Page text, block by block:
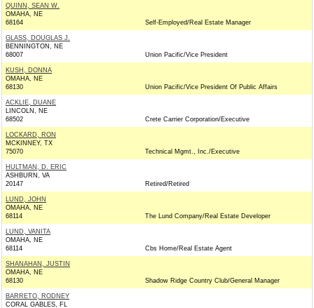
QUINN, SEAN W.
OMAHA, NE
68164
Self-Employed/Real Estate Manager
GLASS, DOUGLAS J.
BENNINGTON, NE
68007
Union Pacific/Vice President
KUSH, DONNA
OMAHA, NE
68130
Union Pacific/Vice President Of Public Affairs
ACKLIE, DUANE
LINCOLN, NE
68502
Crete Carrier Corporation/Executive
LOCKARD, RON
MCKINNEY, TX
75070
Technical Mgmt., Inc./Executive
HULTMAN, D. ERIC
ASHBURN, VA
20147
Retired/Retired
LUND, JOHN
OMAHA, NE
68114
The Lund Company/Real Estate Developer
LUND, VANITA
OMAHA, NE
68114
Cbs Home/Real Estate Agent
SHANAHAN, JUSTIN
OMAHA, NE
68130
Shadow Ridge Country Club/General Manager
BARRETO, RODNEY
CORAL GABLES, FL